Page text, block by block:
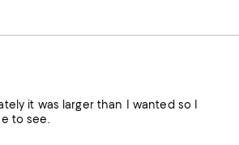
it was larger than I wanted so I
to see.